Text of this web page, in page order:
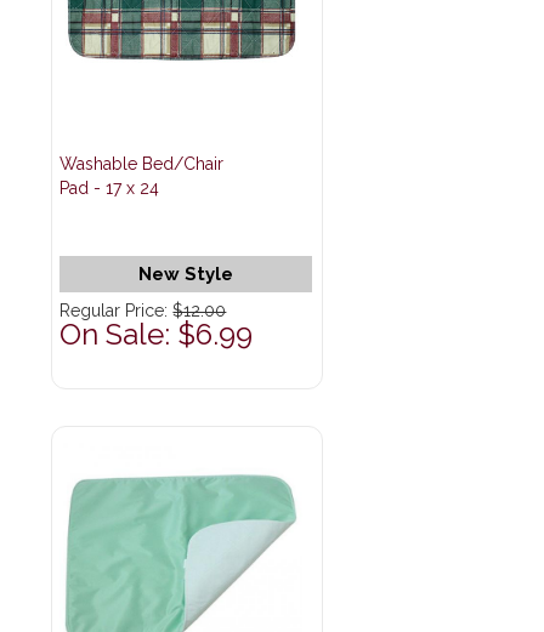
Washable Bed/Chair
Pad - 17 x 24
New Style
Regular Price:$12.00
On Sale: $6.99